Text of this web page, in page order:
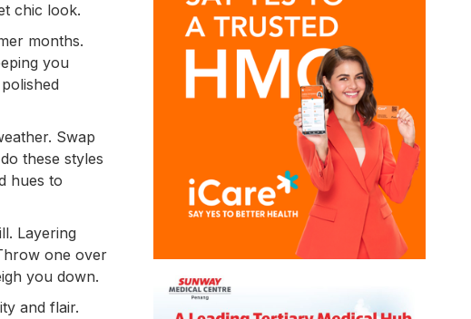
chic look.
months.
you
Swap
these styles
hues to
Layering
one over
you down.
and flair.